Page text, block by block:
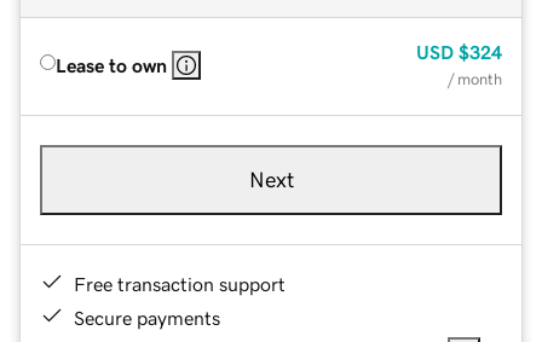
Lease to own
USD $324
/ month
Next
Free transaction support
Secure payments